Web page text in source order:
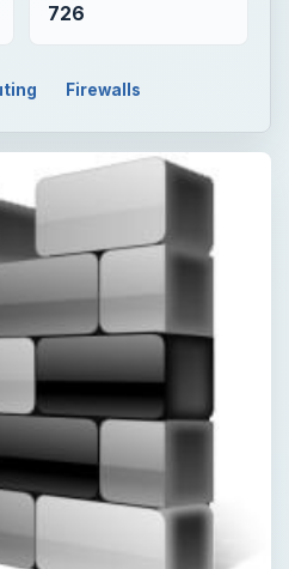
726
Firewalls